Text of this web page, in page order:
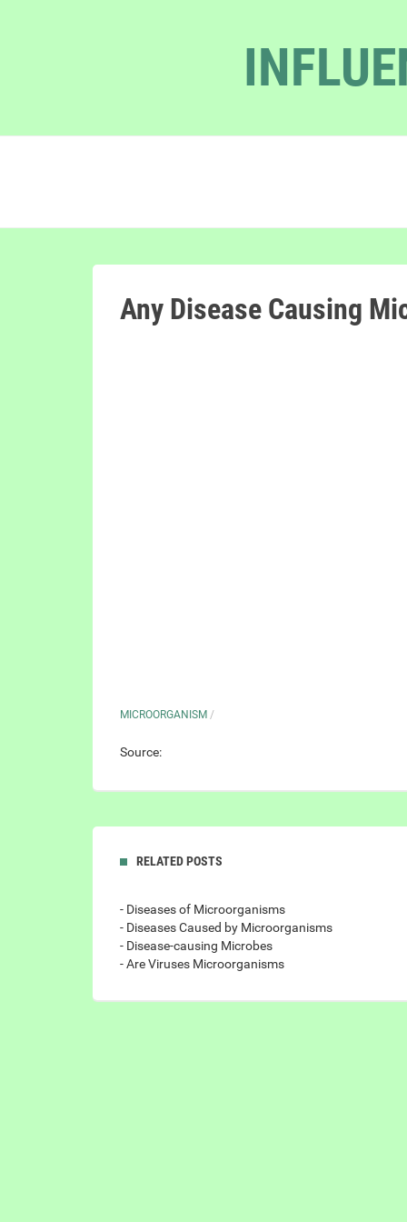
Any Disease Causing
MICROORGANISM /
Source:
RELATED POSTS
- Diseases of Microorganisms
- Diseases Caused by Microorganisms
- Disease-causing Microbes
- Are Viruses Microorganisms